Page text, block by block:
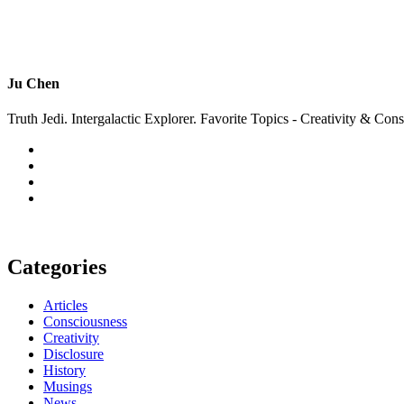
Ju Chen
Truth Jedi. Intergalactic Explorer. Favorite Topics - Creativity &
Categories
Articles
Consciousness
Creativity
Disclosure
History
Musings